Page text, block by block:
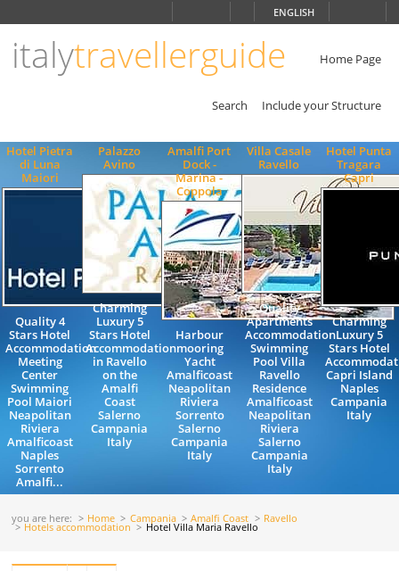
ENGLISH
italytravellerguide Home Page
Search Include your Structure
Hotel Pietra
di Luna
Maiori
Quality 4
Stars Hotel
Accommodation
Meeting
Center
Swimming
Pool Maiori
Neapolitan
Riviera
Amalficoast
Naples
Sorrento
Amalfi...
Palazzo
Avino
Charming
Luxury 5
Stars Hotel
Accommodation
in Ravello
on the
Amalfi
Coast
Salerno
Campania
Italy
Amalfi Port
Dock -
Marina -
Coppola
Harbour
mooring
Yacht
Amalficoast
Neapolitan
Riviera
Sorrento
Salerno
Campania
Italy
Villa Casale
Ravello
Quality
Apartments
Accommodation
Swimming
Pool Villa
Ravello
Residence
Amalficoast
Neapolitan
Riviera
Salerno
Campania
Italy
Hotel Punta
Tragara
Capri
Charming
Luxury 5
Stars Hotel
Capri Island
Naples
Campania
Italy
you are here: Home Campania Amalfi Coast Ravello
Hotels accommodation Hotel Villa Maria Ravello
ENGLISH